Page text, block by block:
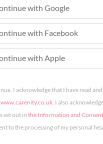
with Google
with Facebook
with Apple
with Apple
I acknowledge that I have read
www.carenity.co.uk. I also
set out inthe Information and
to the processing of my personal